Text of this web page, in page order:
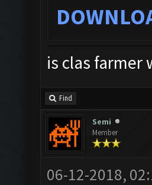
is clas farmer
Find
Semi
Member
06-12-2018,